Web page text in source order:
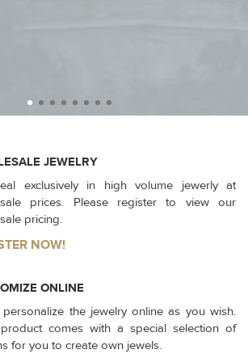
JEWELRY
exclusively in high volume jewerly at
prices. Please register to view our
pricing.
NOW!
ONLINE
personalize the jewelry online as you wish.
comes with a special selection of
for you to create own jewels.